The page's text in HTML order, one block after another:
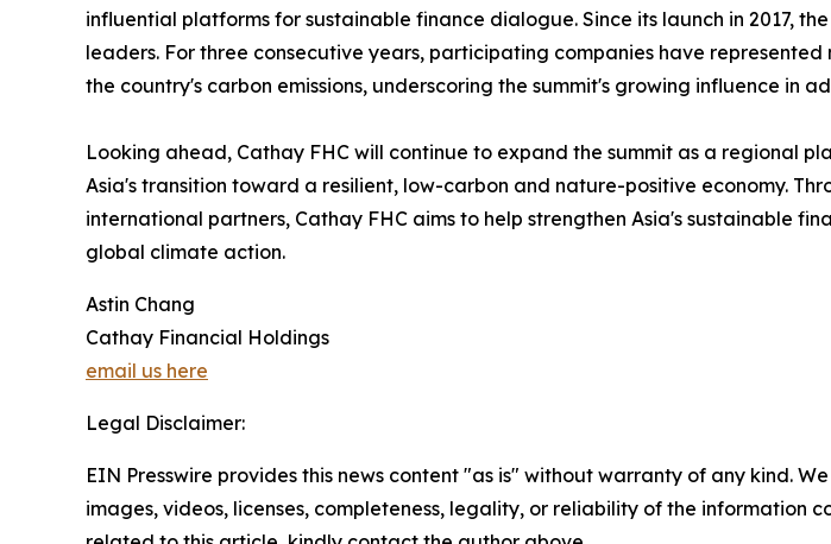
influential platforms for sustainable finance dialogue. Since its launch in 2017,
leaders. For three consecutive years, participating companies have
the country's carbon emissions, underscoring the summit's growing influence in
Looking ahead, Cathay FHC will continue to expand the summit as a regional
Asia's transition toward a resilient, low-carbon and nature-positive economy.
international partners, Cathay FHC aims to help strengthen Asia's sustainable
global climate action.
Astin Chang
Cathay Financial Holdings
email us here
Legal Disclaimer:
EIN Presswire provides this news content "as is" without warranty of any kind.
images, videos, licenses, completeness, legality, or reliability of the information